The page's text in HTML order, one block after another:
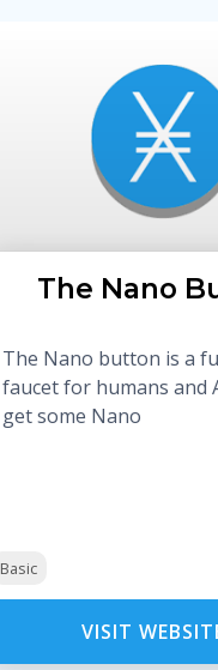
The Nano
The Nano button is a
faucet for humans and
get some Nano
Basic
VISIT